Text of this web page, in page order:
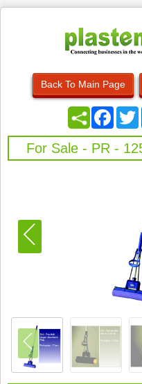
Back To Main Page
For Sale - PR -